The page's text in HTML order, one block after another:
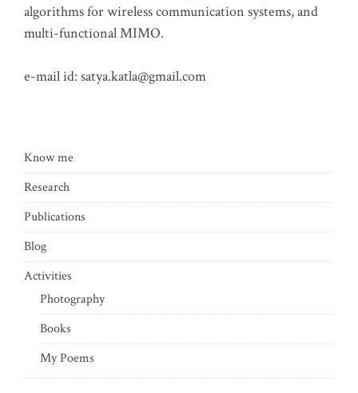
algorithms for wireless communication systems, and
multi-functional MIMO.
e-mail id: satya.katla@gmail.com
Know me
Research
Publications
Blog
Activities
Photography
Books
My Poems